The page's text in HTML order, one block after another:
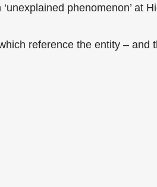
phenomenon’ at
reference the entity – and